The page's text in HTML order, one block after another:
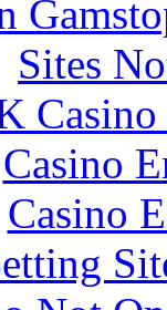
Navy Staff
Air Warfare
his project
was appointed
Sites
Casino
Casino